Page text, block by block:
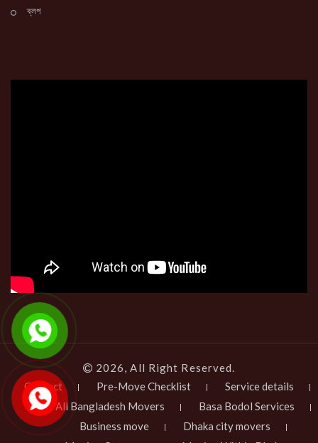
ব্লগ
2026, All Right Reserved.
Contact
Pre-Move Checklist
Service details
All Bangladesh Movers
Basa Bodol Services
Business move
Dhaka city movers